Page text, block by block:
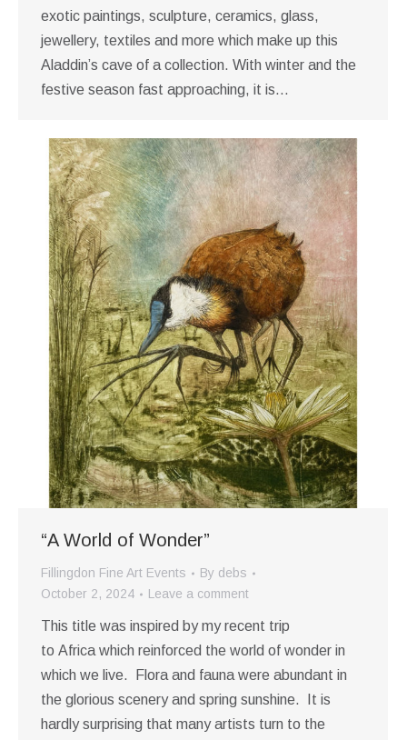
exotic paintings, sculpture, ceramics, glass,
jewellery, textiles and more which make up this
Aladdin’s cave of a collection. With winter and the
festive season fast approaching, it is…
“A World of Wonder”
Fillingdon Fine Art Events By debs
October 2, 2024
Leave a comment
This title was inspired by my recent trip
to Africa which reinforced the world of wonder in
which we live. Flora and fauna were abundant in
the glorious scenery and spring sunshine. It is
hardly surprising that many artists turn to the